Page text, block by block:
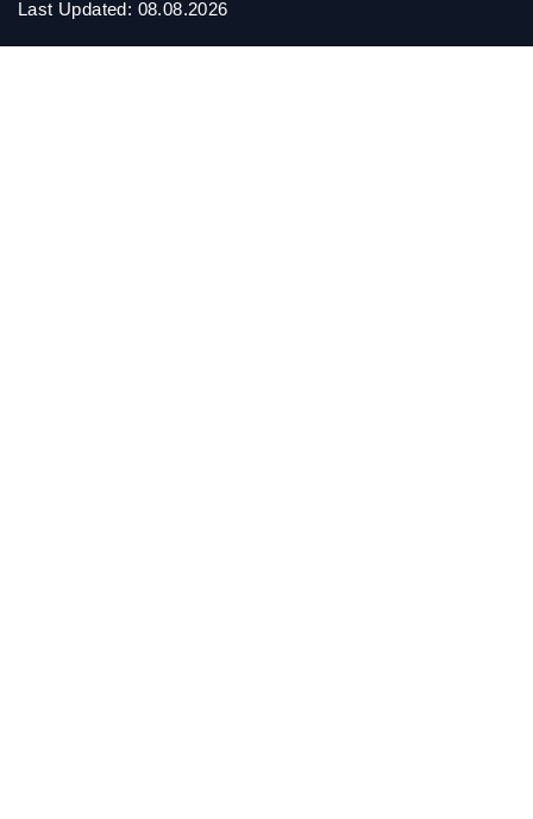
Last Updated: 08.08.2026